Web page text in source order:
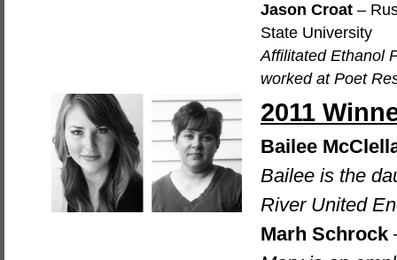
Jason Croat –
State University
Affilitated Ethanol
worked at Poet
2011
Bailee
Bailee is the
River United
Marh Schrock